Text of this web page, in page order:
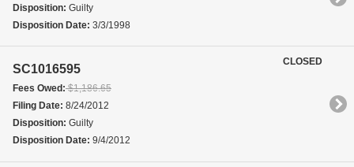
Disposition: Guilty
Disposition Date: 3/3/1998
SC1016595
Fees Owed:$1,186.65
Filing Date: 8/24/2012
Disposition: Guilty
Disposition Date: 9/4/2012
CLOSED